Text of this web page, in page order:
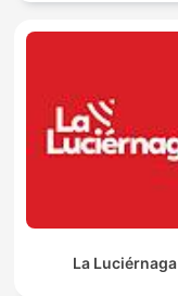
La Luciérnaga